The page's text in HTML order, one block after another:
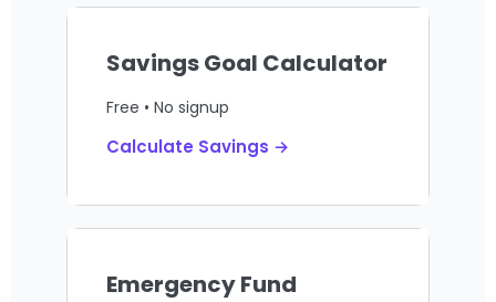
Savings Goal Calculator
Free • No signup
Calculate Savings →
Emergency Fund